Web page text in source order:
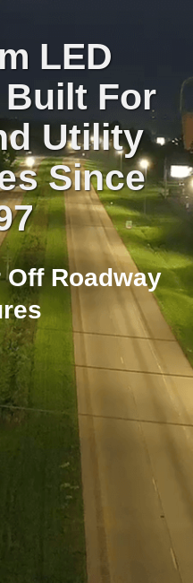
LED
For
Utility
Since
Off Roadway